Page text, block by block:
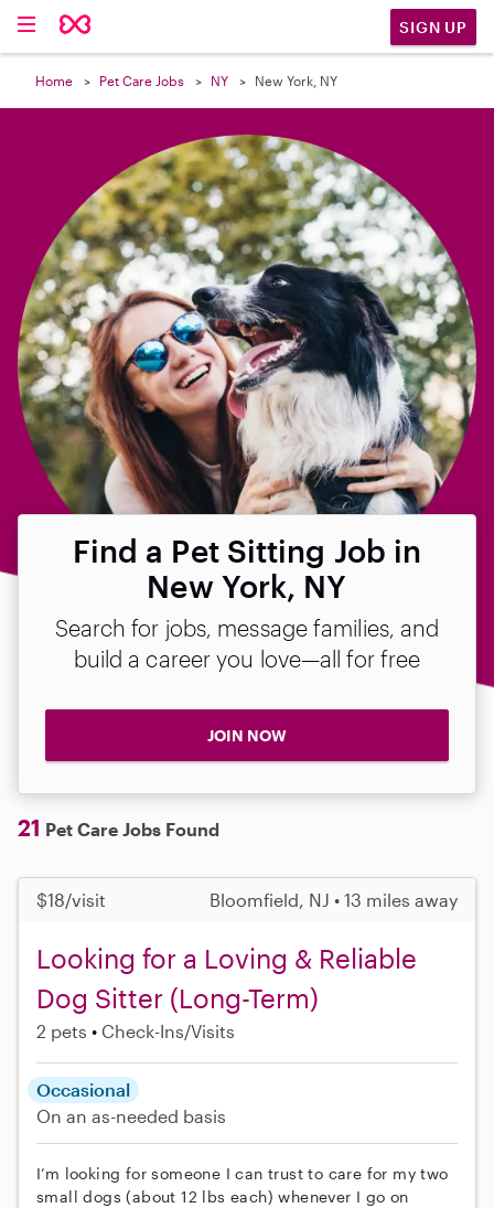
SIGN UP
Home Pet Care Jobs NY New York, NY
Find a Pet Sitting Job in
New York, NY
Search for jobs, message families, and
build a career you love—all for free
JOIN NOW
21 Pet Care Jobs Found
$18/visit Bloomfield, NJ • 13 miles away
Looking for a Loving & Reliable
Dog Sitter (Long-Term)
2 pets Check-Ins/Visits
Occasional
On an as-needed basis
I’m looking for someone I can trust to care for my two
small dogs (about 12 lbs each) whenever I go on
